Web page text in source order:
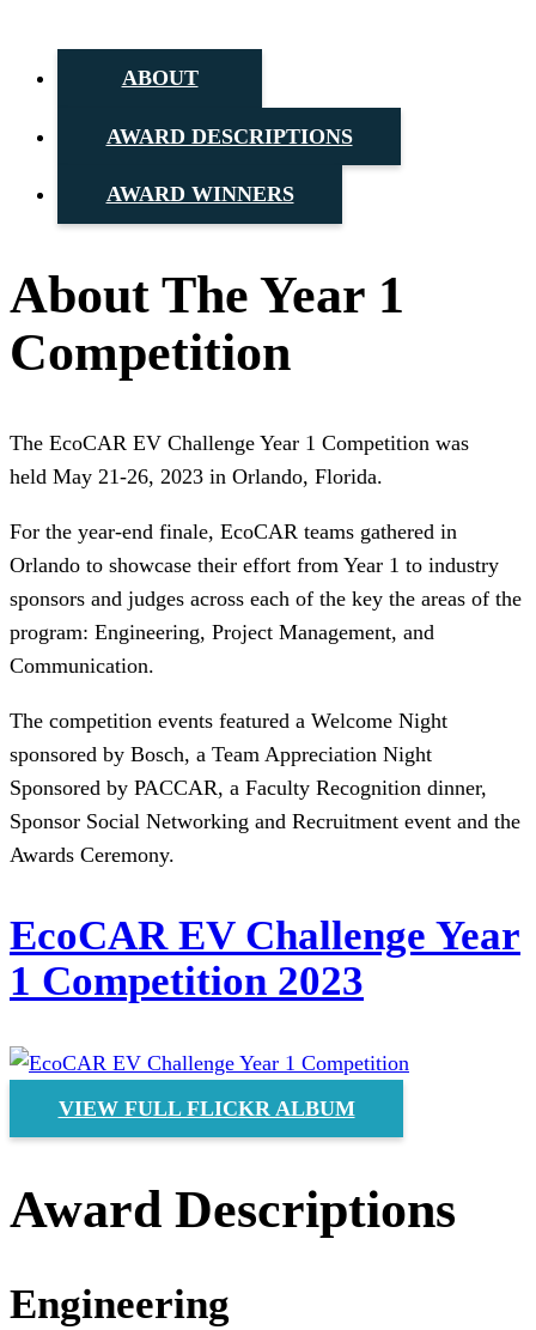
ABOUT
AWARD DESCRIPTIONS
AWARD WINNERS
About The Year 1
Competition
The EcoCAR EV Challenge Year 1 Competition was
held May 21-26, 2023 in Orlando, Florida.
For the year-end finale, EcoCAR teams gathered in
Orlando to showcase their effort from Year 1 to industry
sponsors and judges across each of the key the areas of the
program: Engineering, Project Management, and
Communication.
The competition events featured a Welcome Night
sponsored by Bosch, a Team Appreciation Night
Sponsored by PACCAR, a Faculty Recognition dinner,
Sponsor Social Networking and Recruitment event and the
Awards Ceremony.
EcoCAR EV Challenge Year
1 Competition 2023
VIEW FULL FLICKR ALBUM
Award Descriptions
Engineering